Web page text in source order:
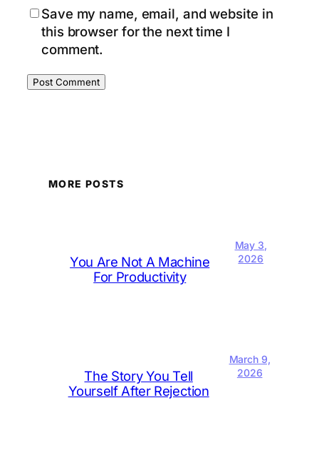
Save my name, email, and website in
this browser for the next time I
comment.
MORE POSTS
You Are Not A Machine
For Productivity
May 3,
2026
The Story You Tell
Yourself After Rejection
March 9,
2026